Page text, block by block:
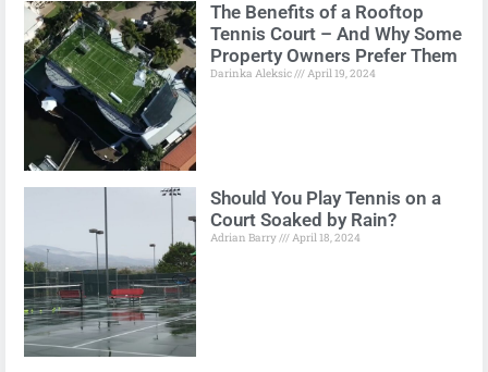
The Benefits of a Rooftop
Tennis Court – And Why Some
Property Owners Prefer Them
Darinka Aleksic April 19, 2024
Should You Play Tennis on a
Court Soaked by Rain?
Adrian Barry April 18, 2024